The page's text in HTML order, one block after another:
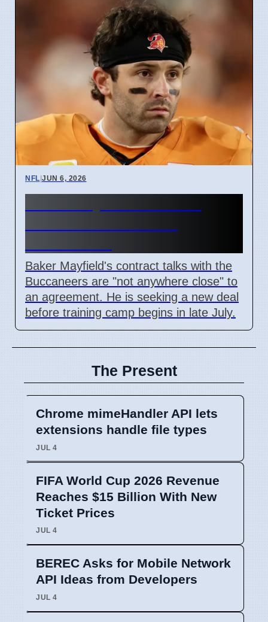
NFL|JUN 6, 2026
Baker Mayfield's contract talks with the
Buccaneers are "not anywhere close" to
an agreement. He is seeking a new deal
before training camp begins in late July.
The Present
Chrome mimeHandler API lets
extensions handle file types
JUL 4
FIFA World Cup 2026 Revenue
Reaches $15 Billion With New
Ticket Prices
JUL 4
BEREC Asks for Mobile Network
API Ideas from Developers
JUL 4